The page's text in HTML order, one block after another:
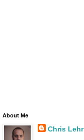
About Me
Chris Lehr